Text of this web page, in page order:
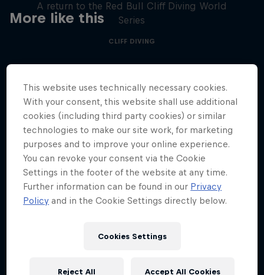
More like this
A return to the Red Bull Cliff Diving World
Series
CLIFF DIVING
This website uses technically necessary cookies.
With your consent, this website shall use additional
cookies (including third party cookies) or similar
technologies to make our site work, for marketing
purposes and to improve your online experience.
You can revoke your consent via the Cookie
Settings in the footer of the website at any time.
Further information can be found in our Privacy
Policy and in the Cookie Settings directly below.
Cookies Settings
Reject All Accept All Cookies